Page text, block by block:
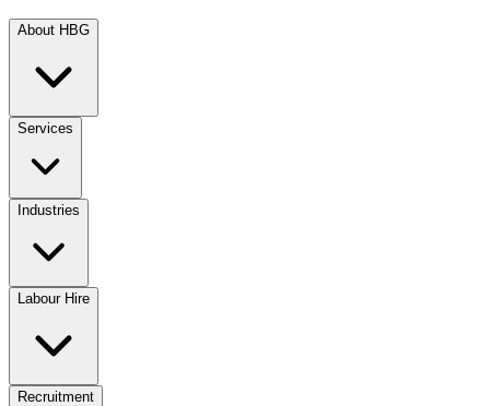
About HBG
Services
Industries
Labour Hire
Recruitment